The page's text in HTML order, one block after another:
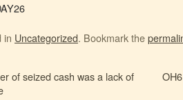
in Uncategorized. Bookmark the
of seized cash was a lack of